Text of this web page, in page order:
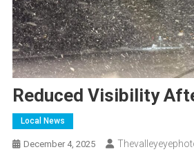
Reduced Visibility
Local News
December 4, 2025